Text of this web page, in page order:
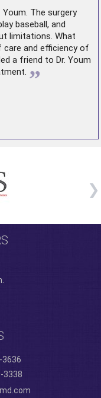
The surgery
baseball, and
limitations. What
care and efficiency of
a friend to Dr. Youm
”
3636
3338